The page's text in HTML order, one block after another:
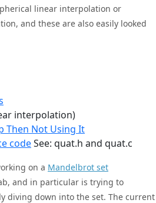
linear interpolation or
and these are also easily looked
interpolation)
Then Not Using It
codeSee: quat.h and quat.c
on a Mandelbrot set
and in particular is trying to
diving down into the set. The current